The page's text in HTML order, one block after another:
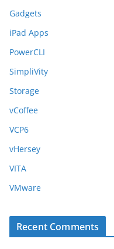
Gadgets
iPad Apps
PowerCLI
SimpliVity
Storage
vCoffee
VCP6
vHersey
VITA
VMware
Recent Comments